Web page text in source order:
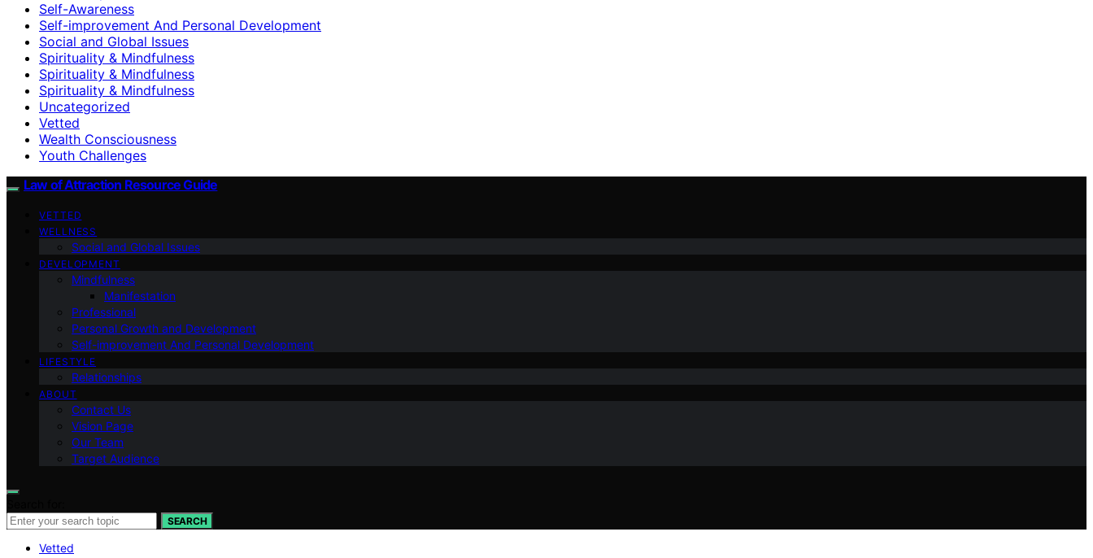
Self-Awareness
Self-improvement And Personal Development
Social and Global Issues
Spirituality & Mindfulness
Spirituality & Mindfulness
Spirituality & Mindfulness
Uncategorized
Vetted
Wealth Consciousness
Youth Challenges
Law of Attraction Resource Guide
VETTED
WELLNESS
Social and Global Issues
DEVELOPMENT
Mindfulness
Manifestation
Professional
Personal Growth and Development
Self-improvement And Personal Development
LIFESTYLE
Relationships
ABOUT
Contact Us
Vision Page
Our Team
Target Audience
SEARCH
Vetted